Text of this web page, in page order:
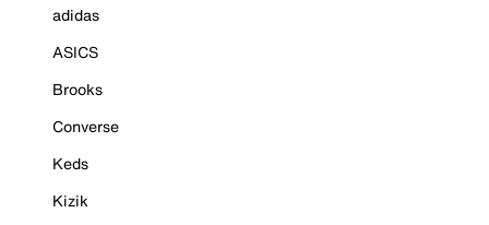
adidas
ASICS
Brooks
Converse
Keds
Kizik